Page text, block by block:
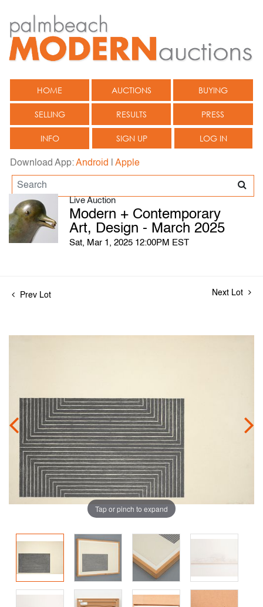
HOME AUCTIONS BUYING
SELLING RESULTS PRESS
INFO SIGN UP LOG IN
Download App:Android Apple
Live Auction
Modern + Contemporary
Art, Design - March 2025
Sat, Mar 1, 2025 12:00PM EST
Prev Lot Next Lot
Tap or pinch to expand